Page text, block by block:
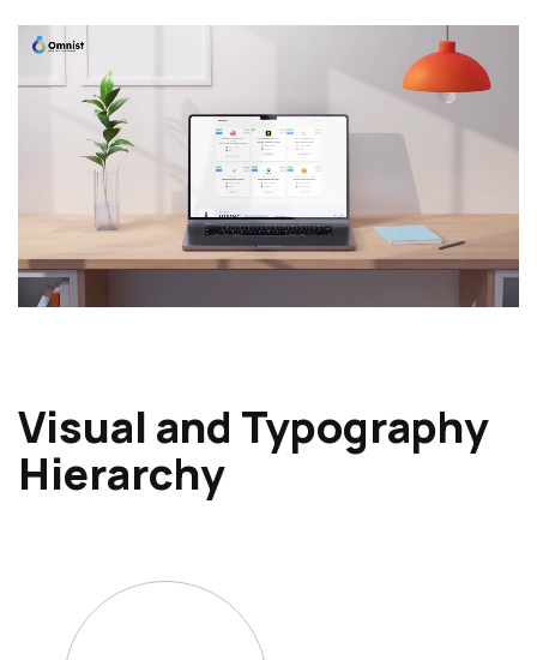
Visual and Typography
Hierarchy